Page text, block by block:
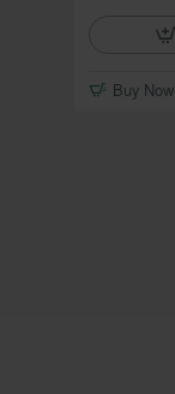
Buy Now